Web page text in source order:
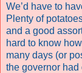
We’d have to
Plenty of
and a good
hard to know
many days (or
the governor had